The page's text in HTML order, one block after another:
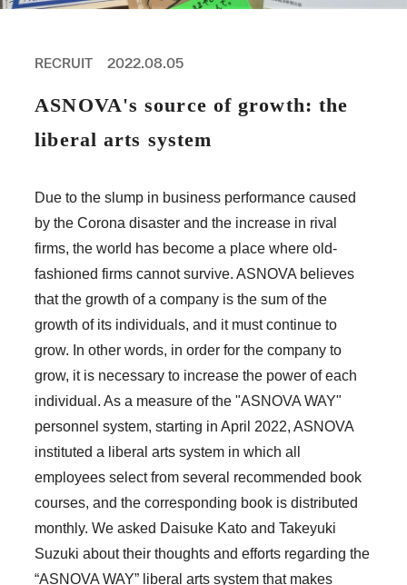
PROFESSIONAL ASNOVA STATION
ASNOVA Inc.
Company website
For Investors Twitter Facebook LINE IR NEWS
Measures against antisocial forces Site Policy © ASNOVA Co., Ltd.
RECRUIT 2022.08.05
ASNOVA's source of growth: the
liberal arts system
Due to the slump in business performance caused
by the Corona disaster and the increase in rival
firms, the world has become a place where old-
fashioned firms cannot survive. ASNOVA believes
that the growth of a company is the sum of the
growth of its individuals, and it must continue to
grow. In other words, in order for the company to
grow, it is necessary to increase the power of each
individual. As a measure of the "ASNOVA WAY"
personnel system, starting in April 2022, ASNOVA
instituted a liberal arts system in which all
employees select from several recommended book
courses, and the corresponding book is distributed
monthly. We asked Daisuke Kato and Takeyuki
Suzuki about their thoughts and efforts regarding the
“ASNOVA WAY” liberal arts system that makes